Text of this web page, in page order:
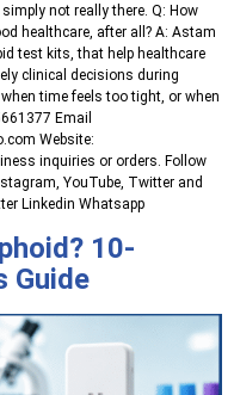
not really there. Q: How
healthcare, after all? A: Astam
test kits, that help healthcare
clinical decisions during
time feels too tight, or when
Email
Website:
inquiries or orders. Follow
YouTube, Twitter and
Linkedin Whatsapp
10-
Guide